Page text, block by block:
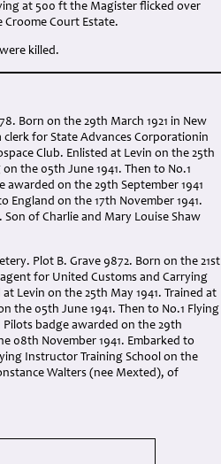
at 500 ft the Magister flicked over
Court Estate.
killed.
Born on the 29th March 1921 in New
clerk for State Advances Corporationin
Club. Enlisted at Levin on the 25th
the 05th June 1941. Then to No.1
on the 29th September 1941
England on the 17th November 1941.
of Charlie and Mary Louise Shaw
Plot B. Grave 9872. Born on the 21st
for United Customs and Carrying
Levin on the 25th May 1941. Trained at
the 05th June 1941. Then to No.1 Flying
Pilots badge awarded on the 29th
08th November 1941. Embarked to
Instructor Training School on the
Walters (nee Mexted), of